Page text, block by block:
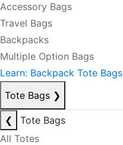
Accessory Bags
Travel Bags
Backpacks
Multiple Option Bags
Learn: Backpack Tote Bags
Tote Bags ❯
❮
Tote Bags
All Totes